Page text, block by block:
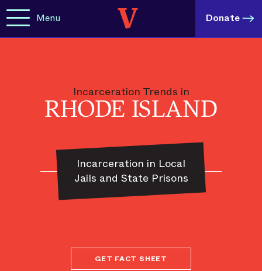
Menu Donate
Incarceration Trends in
RHODE ISLAND
Incarceration in Local
Jails and State Prisons
GET FACT SHEET